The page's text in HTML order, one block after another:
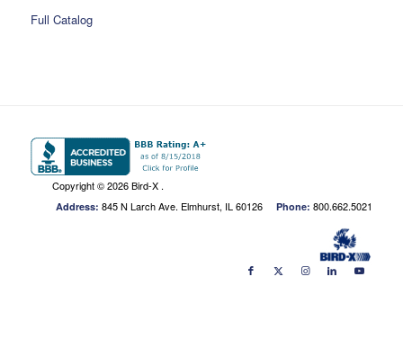
Full Catalog
Copyright ©2026 Bird-X .
Address: 845 N Larch Ave. Elmhurst, IL 60126Phone: 800.662.5021